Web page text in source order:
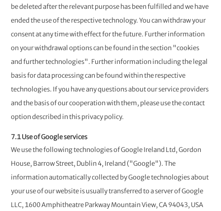
be deleted after the relevant purpose has been fulfilled and we have
ended the use of the respective technology. You can withdraw your
consent at any time with effect for the future. Further information
on your withdrawal options can be found in the section "cookies
and further technologies". Further information including the legal
basis for data processing can be found within the respective
technologies. If you have any questions about our service providers
and the basis of our cooperation with them, please use the contact
option described in this privacy policy.
7.1 Use of Google services
We use the following technologies of Google Ireland Ltd, Gordon
House, Barrow Street, Dublin 4, Ireland ("Google"). The
information automatically collected by Google technologies about
your use of our website is usually transferred to a server of Google
LLC, 1600 Amphitheatre Parkway Mountain View, CA 94043, USA